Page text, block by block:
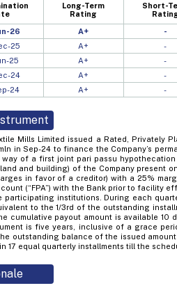
Long-Term
Rating
Short-
26 A+
-
25
A+
-
25
A+
-
24
A+
-
24
A+ -
Mills Limited issued a Rated, Privately
in Sep-24 to finance the Company’s
way of a first joint pari passu
and building) of the Company present
in favor of a creditor) with a 25%
(“FPA”) with the Bank prior to facility
participating institutions. During each
to the 1/3rd of the outstanding
cumulative payout amount is available 10
is five years, inclusive of a grace
outstanding balance of the issued
17 equal quarterly installments till the